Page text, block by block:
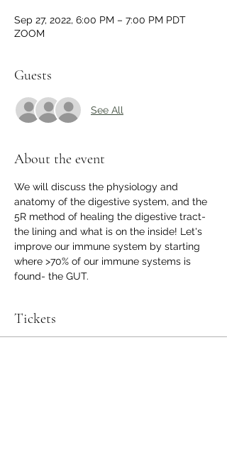
Sep 27, 2022, 6:00 PM – 7:00 PM PDT
ZOOM
Guests
See All
About the event
We will discuss the physiology and
anatomy of the digestive system, and the
5R method of healing the digestive tract-
the lining and what is on the inside! Let's
improve our immune system by starting
where >70% of our immune systems is
found- the GUT.
Tickets